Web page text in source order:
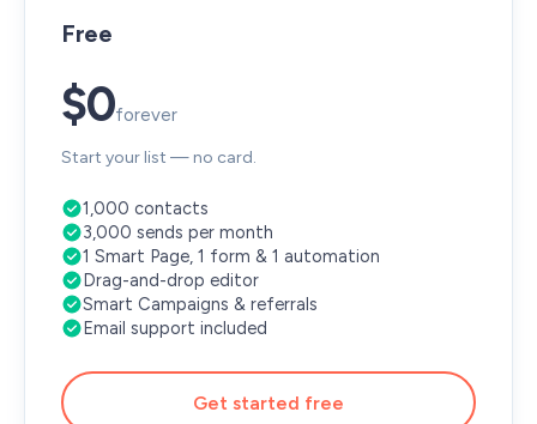
Free
$0forever
Start your list — no card.
1,000 contacts
3,000 sends per month
1 Smart Page, 1 form & 1 automation
Drag-and-drop editor
Smart Campaigns & referrals
Email support included
Get started free